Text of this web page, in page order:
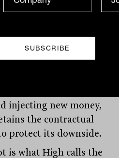
enabled by Barings’ role
High explained. “We
and we live with the
something breaks, we’re
injecting new money,
the contractual
protect its downside.
is what High calls the